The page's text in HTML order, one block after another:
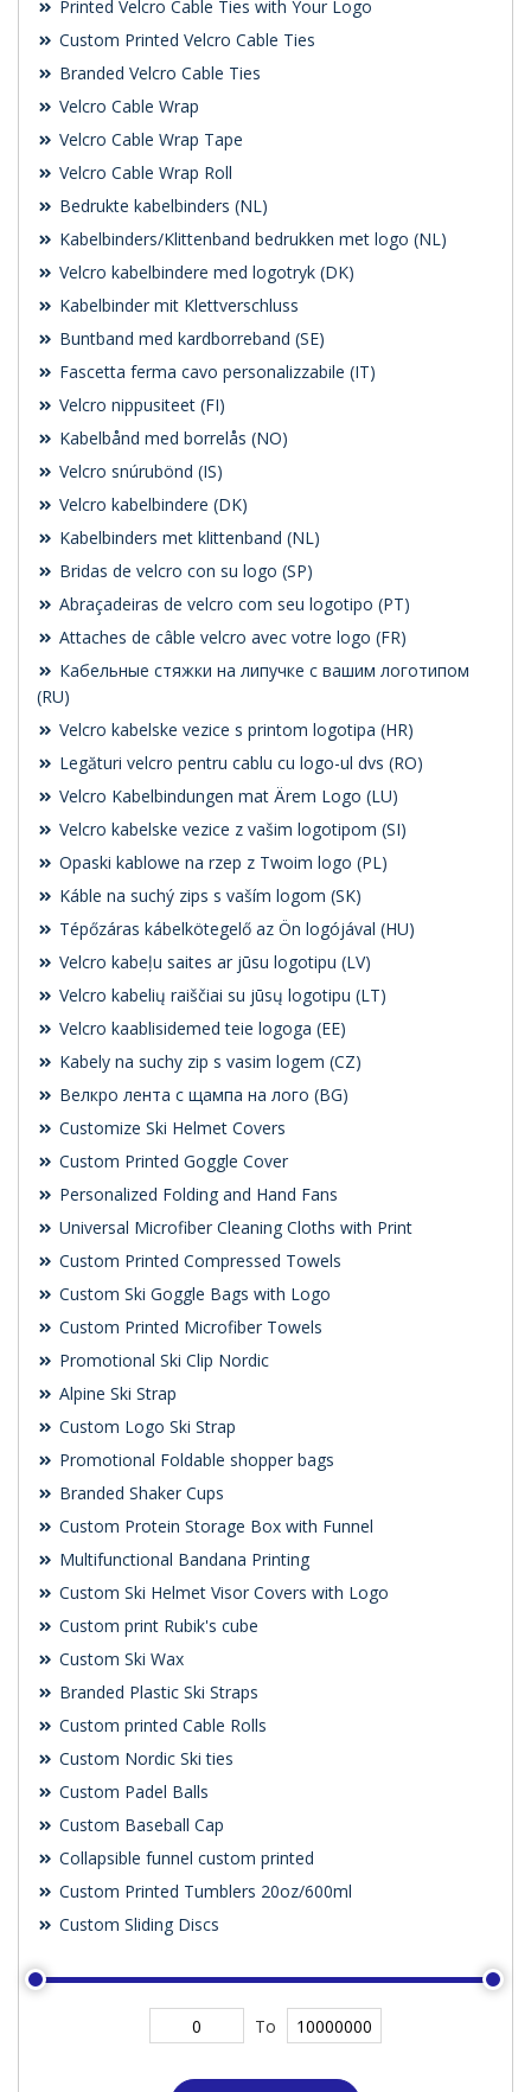
Printed Velcro Cable Ties with Your Logo
Custom Printed Velcro Cable Ties
Branded Velcro Cable Ties
Velcro Cable Wrap
Velcro Cable Wrap Tape
Velcro Cable Wrap Roll
Bedrukte kabelbinders (NL)
Kabelbinders/Klittenband bedrukken met logo (NL)
Velcro kabelbindere med logotryk (DK)
Kabelbinder mit Klettverschluss
Buntband med kardborreband (SE)
Fascetta ferma cavo personalizzabile (IT)
Velcro nippusiteet (FI)
Kabelbånd med borrelås (NO)
Velcro snúrubönd (IS)
Velcro kabelbindere (DK)
Kabelbinders met klittenband (NL)
Bridas de velcro con su logo (SP)
Abraçadeiras de velcro com seu logotipo (PT)
Attaches de câble velcro avec votre logo (FR)
Кабельные стяжки на липучке с вашим логотипом
(RU)
Velcro kabelske vezice s printom logotipa (HR)
Legături velcro pentru cablu cu logo-ul dvs (RO)
Velcro Kabelbindungen mat Ärem Logo (LU)
Velcro kabelske vezice z vašim logotipom (SI)
Opaski kablowe na rzep z Twoim logo (PL)
Káble na suchý zips s vaším logom (SK)
Tépőzáras kábelkötegelő az Ön logójával (HU)
Velcro kabeļu saites ar jūsu logotipu (LV)
Velcro kabelių raiščiai su jūsų logotipu (LT)
Velcro kaablisidemed teie logoga (EE)
Kabely na suchy zip s vasim logem (CZ)
Велкро лента с щампа на лого (BG)
Customize Ski Helmet Covers
Custom Printed Goggle Cover
Personalized Folding and Hand Fans
Universal Microfiber Cleaning Cloths with Print
Custom Printed Compressed Towels
Custom Ski Goggle Bags with Logo
Custom Printed Microfiber Towels
Promotional Ski Clip Nordic
Alpine Ski Strap
Custom Logo Ski Strap
Promotional Foldable shopper bags
Branded Shaker Cups
Custom Protein Storage Box with Funnel
Multifunctional Bandana Printing
Custom Ski Helmet Visor Covers with Logo
Custom print Rubik's cube
Custom Ski Wax
Branded Plastic Ski Straps
Custom printed Cable Rolls
Custom Nordic Ski ties
Custom Padel Balls
Custom Baseball Cap
Collapsible funnel custom printed
Custom Printed Tumblers 20oz/600ml
Custom Sliding Discs
To